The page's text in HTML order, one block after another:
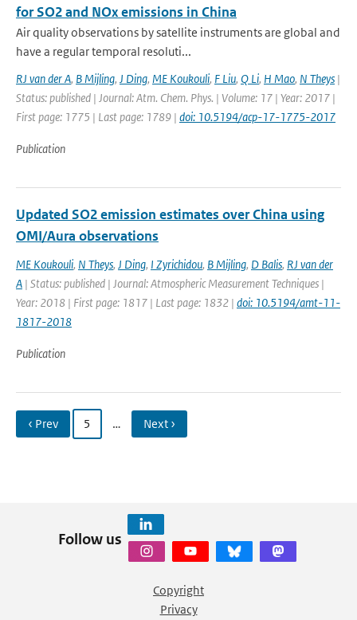
for SO2 and NOx emissions in China
Air quality observations by satellite instruments are global and
have a regular temporal resoluti...
RJ van der A, B Mijling, J Ding, ME Koukouli, F Liu, Q Li, H Mao, N Theys |
Status: published | Journal: Atm. Chem. Phys. | Volume: 17 | Year: 2017 |
First page: 1775 | Last page: 1789 | doi: 10.5194/acp-17-1775-2017
Publication
Updated SO2 emission estimates over China using
OMI/Aura observations
ME Koukouli, N Theys, J Ding, I Zyrichidou, B Mijling, D Balis, RJ van der
A | Status: published | Journal: Atmospheric Measurement Techniques |
Year: 2018 | First page: 1817 | Last page: 1832 | doi: 10.5194/amt-11-
1817-2018
Publication
‹ Prev 5 … Next ›
Follow us
Copyright
Privacy